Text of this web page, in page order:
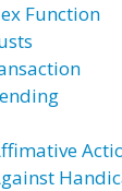
Function